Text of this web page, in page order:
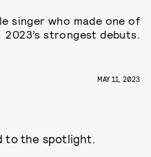
singer who made one of
2023’s strongest debuts.
MAY 11, 2023
to the spotlight.